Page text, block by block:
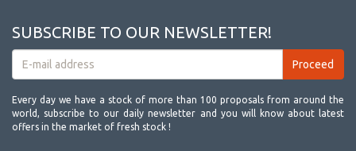
SUBSCRIBE TO OUR NEWSLETTER!
Every day we have a stock of more than 100 proposals from around the
world, subscribe to our daily newsletter and you will know about latest
offers in the market of fresh stock !